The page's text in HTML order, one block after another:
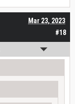
#18
Mar 23, 2023